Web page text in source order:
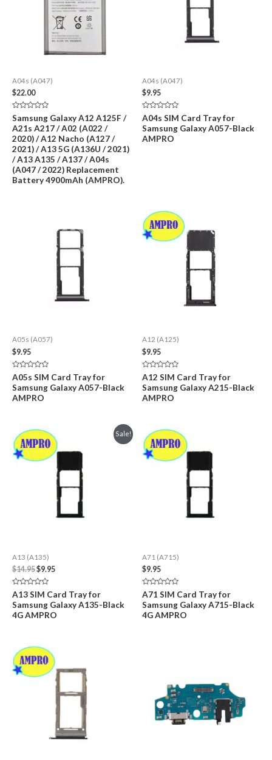
A04s (A047)
$22.00
Rated
0
out
of
5
Samsung Galaxy A12 A125F /
A21s A217 / A02 (A022 /
2020) / A12 Nacho (A127 /
2021) / A13 5G (A136U / 2021)
/ A13 A135 / A137 / A04s
(A047 / 2022) Replacement
Battery 4900mAh (AMPRO).
A04s (A047)
$9.95
Rated
0
out
of
5
A04s SIM Card Tray for
Samsung Galaxy A057-Black
AMPRO
A05s (A057)
$9.95
Rated
0
out
of
5
A05s SIM Card Tray for
Samsung Galaxy A057-Black
AMPRO
A12 (A125)
$9.95
Rated
0
out
of
5
A12 SIM Card Tray for
Samsung Galaxy A215-Black
AMPRO
Sale!
A13 (A135)
$14.95Original
price
$14.95.
$9.95Current
$9.95.
Rated
0
out
of
5
A13 SIM Card Tray for
Samsung Galaxy A135-Black
4G AMPRO
A71 (A715)
$9.95
Rated
0
out
of
5
A71 SIM Card Tray for
Samsung Galaxy A715-Black
4G AMPRO